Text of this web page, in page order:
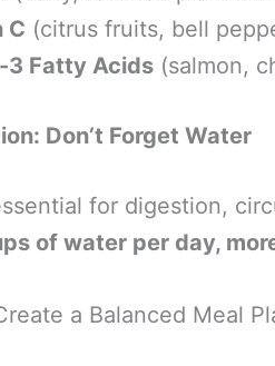
C (citrus fruits, bell
3 Fatty Acids (salmon,
Don’t Forget Water
for digestion,
of water per day,
a Balanced Meal